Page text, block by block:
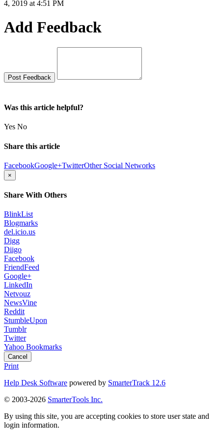
4, 2019 at 4:51 PM
Add Feedback
Was this article helpful?
Yes No
Share this article
FacebookGoogle+TwitterOther Social Networks
×
Share With Others
BlinkList
Blogmarks
del.icio.us
Digg
Diigo
Facebook
FriendFeed
Google+
LinkedIn
Netvouz
NewsVine
Reddit
StumbleUpon
Tumblr
Twitter
Yahoo Bookmarks
Cancel
Print
Help Desk Software powered by SmarterTrack 12.6
© 2003-2026 SmarterTools Inc.
By using this site, you are accepting cookies to store user state and
login information.